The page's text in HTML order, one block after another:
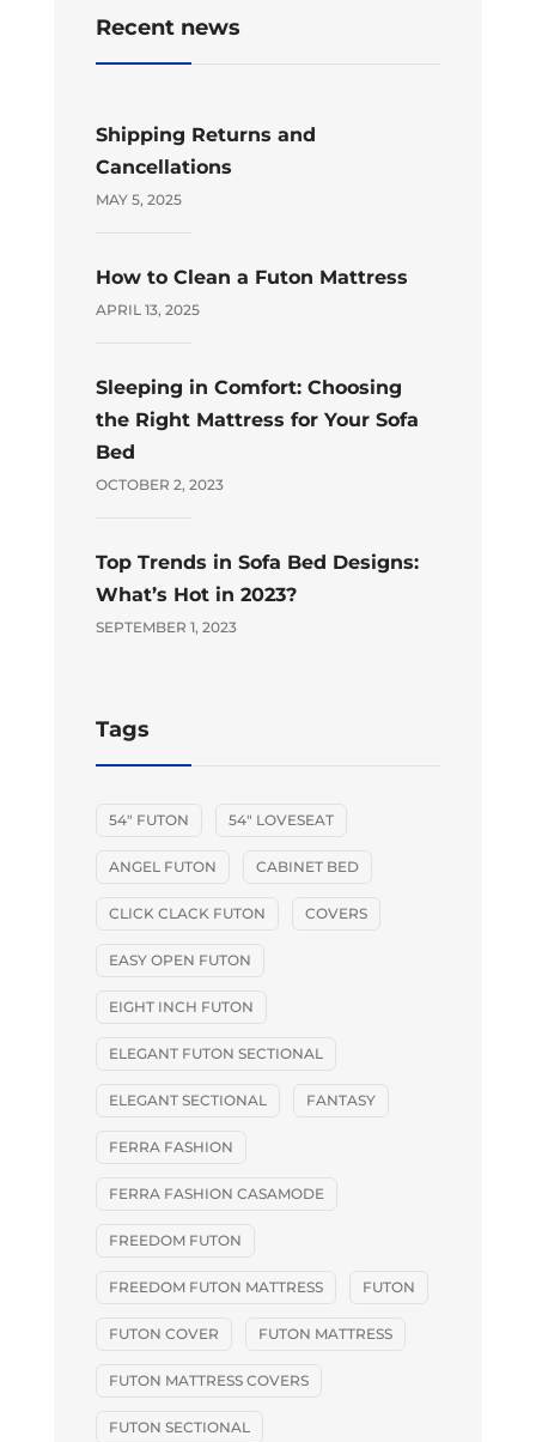
Recent news
Shipping Returns and
Cancellations
MAY 5, 2025
How to Clean a Futon Mattress
APRIL 13, 2025
Sleeping in Comfort: Choosing
the Right Mattress for Your Sofa
Bed
OCTOBER 2, 2023
Top Trends in Sofa Bed Designs:
What’s Hot in 2023?
SEPTEMBER 1, 2023
Tags
54" FUTON 54" LOVESEAT
ANGEL FUTON CABINET BED
CLICK CLACK FUTON COVERS
EASY OPEN FUTON
EIGHT INCH FUTON
ELEGANT FUTON SECTIONAL
ELEGANT SECTIONAL FANTASY
FERRA FASHION
FERRA FASHION CASAMODE
FREEDOM FUTON
FREEDOM FUTON MATTRESS FUTON
FUTON COVER FUTON MATTRESS
FUTON MATTRESS COVERS
FUTON SECTIONAL